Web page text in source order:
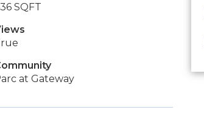
SQFT
at Gateway